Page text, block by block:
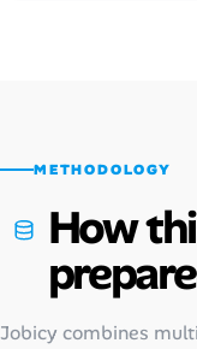
METHODOLOGY
How
Jobicy combines